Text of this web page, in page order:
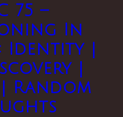
75 –
In
Identity |
|
Random